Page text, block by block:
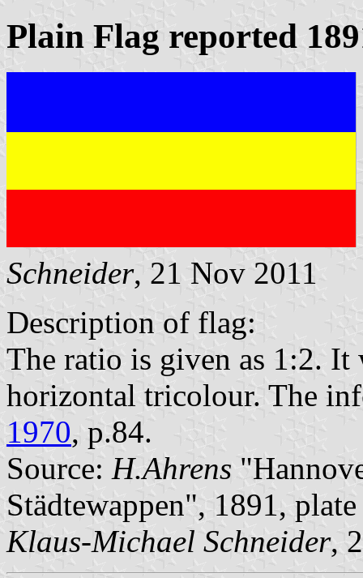
Plain Flag reported
Schneider, 21 Nov 2011
Description of flag:
The ratio is given as 1:2.
horizontal tricolour. The
1970, p.84.
Source: H.Ahrens
Städtewappen", 1891,
Klaus-Michael Schneider,